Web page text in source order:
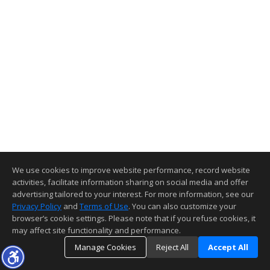
We use cookies to improve website performance, record website
activities, facilitate information sharing on social media and offer
advertising tailored to your interest. For more information, see our
Privacy Policy and Terms of Use. You can also customize your
browser’s cookie settings. Please note that if you refuse cookies, it
may affect site functionality and performance.
Manage Cookies
Reject All Accept All